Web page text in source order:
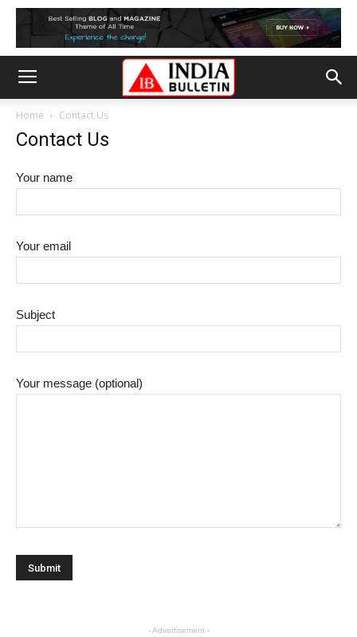
Home Contact Us
Contact Us
Your name
Your email
Subject
Your message (optional)
- Advertisement -